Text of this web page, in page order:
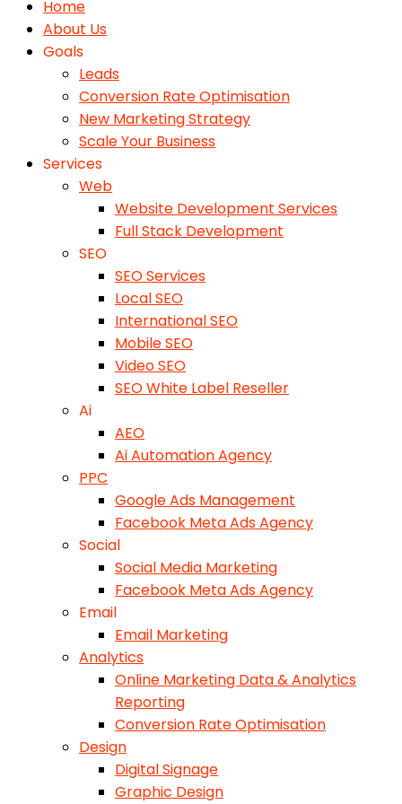
Home
About Us
Goals
Leads
Conversion Rate Optimisation
New Marketing Strategy
Scale Your Business
Services
Web
Website Development Services
Full Stack Development
SEO
SEO Services
Local SEO
International SEO
Mobile SEO
Video SEO
SEO White Label Reseller
Ai
AEO
Ai Automation Agency
PPC
Google Ads Management
Facebook Meta Ads Agency
Social
Social Media Marketing
Facebook Meta Ads Agency
Email
Email Marketing
Analytics
Online Marketing Data & Analytics
Reporting
Conversion Rate Optimisation
Design
Digital Signage
Graphic Design